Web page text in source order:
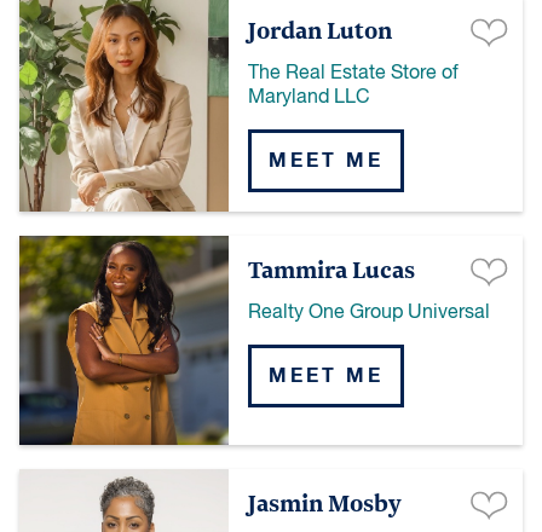
Jordan Luton
The Real Estate Store of
Maryland LLC
MEET ME
Tammira Lucas
Realty One Group Universal
MEET ME
Jasmin Mosby